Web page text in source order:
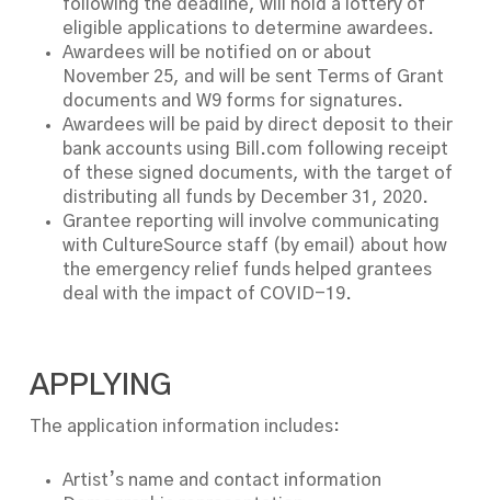
following the deadline, will hold a lottery of
eligible applications to determine awardees.
Awardees will be notified on or about
November 25, and will be sent Terms of Grant
documents and W9 forms for signatures.
Awardees will be paid by direct deposit to their
bank accounts using Bill.com following receipt
of these signed documents, with the target of
distributing all funds by December 31, 2020.
Grantee reporting will involve communicating
with CultureSource staff (by email) about how
the emergency relief funds helped grantees
deal with the impact of COVID-19.
APPLYING
The application information includes:
Artist’s name and contact information